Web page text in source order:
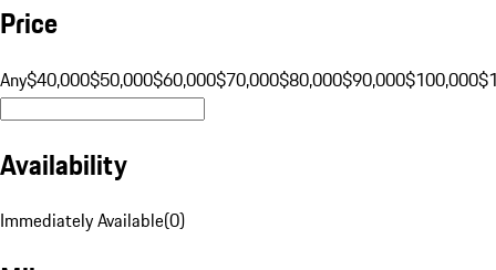
Price
Any$40,000$50,000$60,000$70,000$80,000$90,000$100,000
Availability
Immediately Available(0)